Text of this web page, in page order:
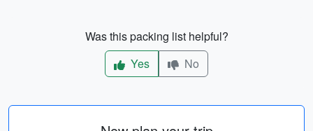
Was this packing list helpful?
Yes
No